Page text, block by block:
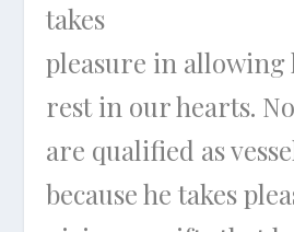
takes
pleasure in allowing
rest in our hearts.
are qualified as
because he takes